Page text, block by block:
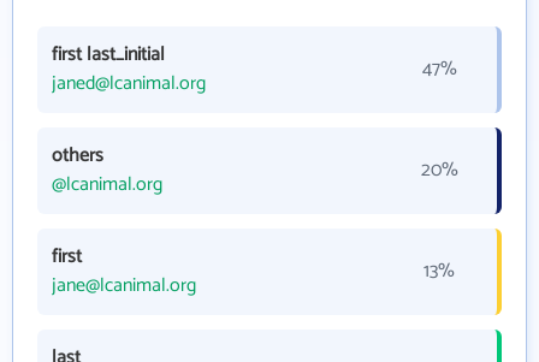
first last_initial
janed@lcanimal.org
47%
others
@lcanimal.org
20%
first
jane@lcanimal.org
13%